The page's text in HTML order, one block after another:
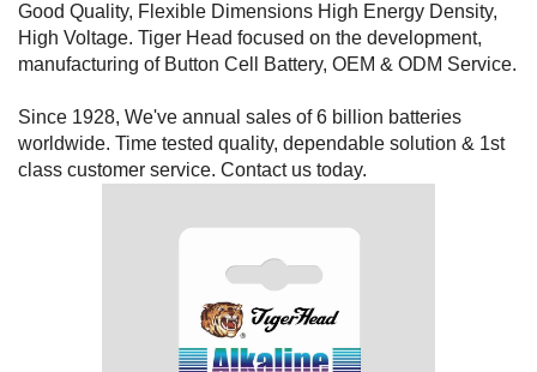
Good Quality, Flexible Dimensions High Energy Density,
High Voltage. Tiger Head focused on the development,
manufacturing of Button Cell Battery, OEM & ODM Service.
Since 1928, We've annual sales of 6 billion batteries
worldwide. Time tested quality, dependable solution & 1st
class customer service. Contact us today.